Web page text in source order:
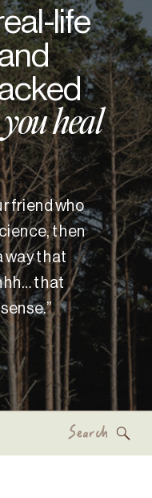
life
heal
friend who
then
way that
that